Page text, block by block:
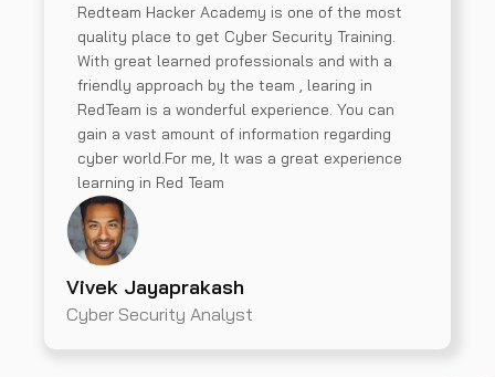
Redteam Hacker Academy is one of the most
quality place to get Cyber Security Training.
With great learned professionals and with a
friendly approach by the team , learing in
RedTeam is a wonderful experience. You can
gain a vast amount of information regarding
cyber world.For me, It was a great experience
learning in Red Team
Vivek Jayaprakash
Cyber Security Analyst